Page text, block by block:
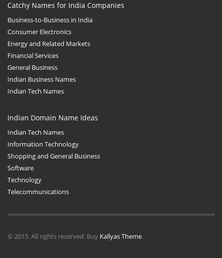
Catchy Names for India Companies
Business-to-Business in India
Consumer Electronics
Energy and Related Markets
Financial Services
General Business
Indian Business Names
Indian Tech Names
Indian Domain Name Ideas
Indian Tech Names
Information Technology
Shopping and General Business
Software
Technology
Telecommunications
© 2015. All rights reserved. Buy Kallyas Theme.